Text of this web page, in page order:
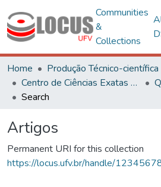
Communities
&
Collections
Home
Produção Técnico-científica
Centro de Ciências Exatas e Tecnológicas
Search
Artigos
Permanent URI for this collection
https://locus.ufv.br/handle/